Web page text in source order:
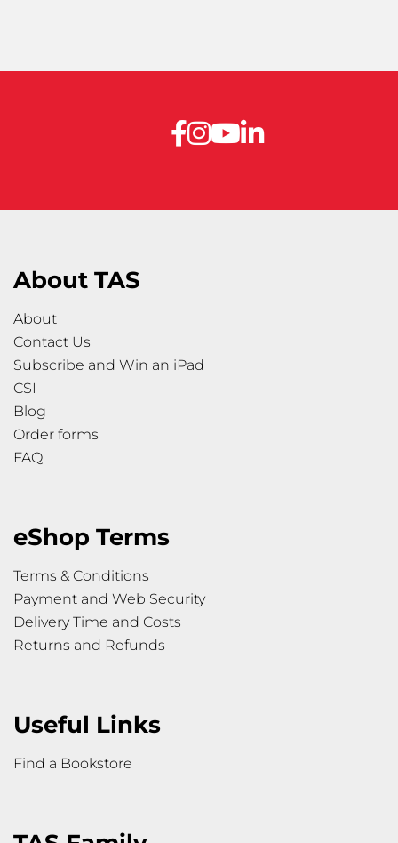
About TAS
About
Contact Us
Subscribe and Win an iPad
CSI
Blog
Order forms
FAQ
eShop Terms
Terms & Conditions
Payment and Web Security
Delivery Time and Costs
Returns and Refunds
Useful Links
Find a Bookstore